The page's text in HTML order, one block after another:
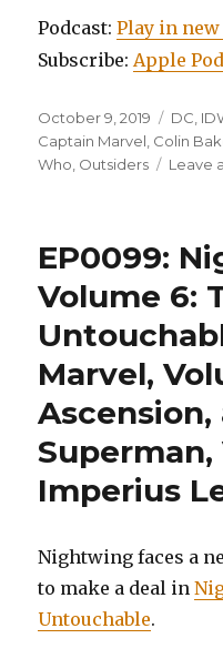
Podcast:Play in
Subscribe:Apple
Posted
on
October 9, 2019 DC,
Captain Marvel, Colin
Who, Outsiders Leave
EP0099:
Volume 6:
Marvel,
Ascension,
Superman,
Imperius
Nightwing faces a
to make a deal in
Untouchable.